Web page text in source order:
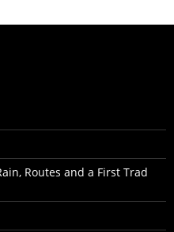
Routes and a First Trad